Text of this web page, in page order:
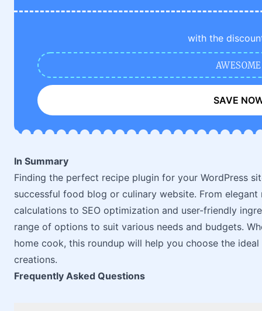
with the
AWESOME
SAVE
In Summary
Finding the perfect recipe plugin for your WordPress
successful food blog or culinary website. From
calculations to SEO optimization and user-friendly
range of options to suit various needs and budgets.
home cook, this roundup will help you choose the
creations.
Frequently Asked Questions